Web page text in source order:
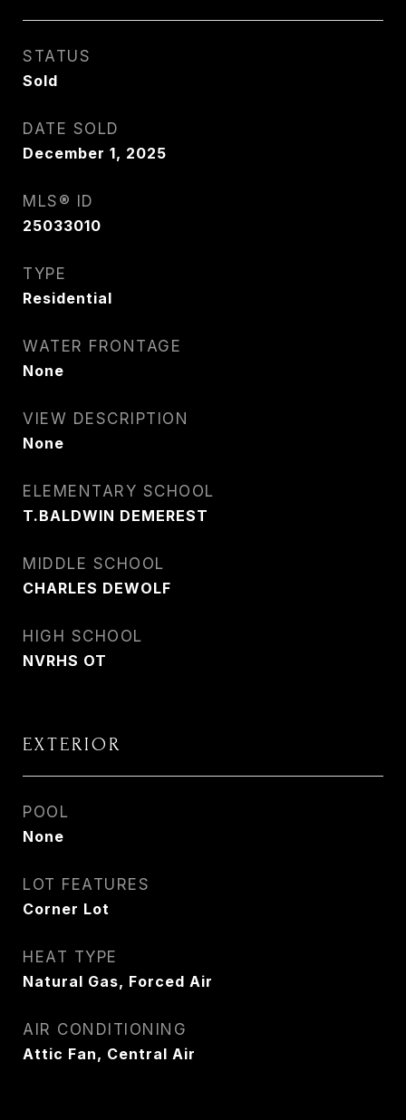
STATUS
Sold
DATE SOLD
December 1, 2025
MLS® ID
25033010
TYPE
Residential
WATER FRONTAGE
None
VIEW DESCRIPTION
None
ELEMENTARY SCHOOL
T.BALDWIN DEMEREST
MIDDLE SCHOOL
CHARLES DEWOLF
HIGH SCHOOL
NVRHS OT
EXTERIOR
POOL
None
LOT FEATURES
Corner Lot
HEAT TYPE
Natural Gas, Forced Air
AIR CONDITIONING
Attic Fan, Central Air